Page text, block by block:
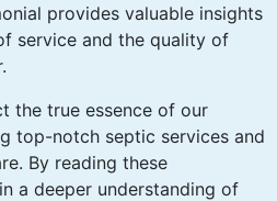
provides valuable insights
service and the quality of
the true essence of our
top-notch septic services and
By reading these
a deeper understanding of